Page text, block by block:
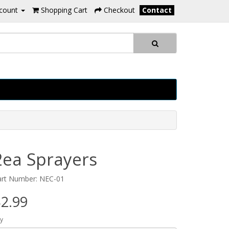
Shopping Cart Checkout Contact
Sprayers
Number: NEC-01